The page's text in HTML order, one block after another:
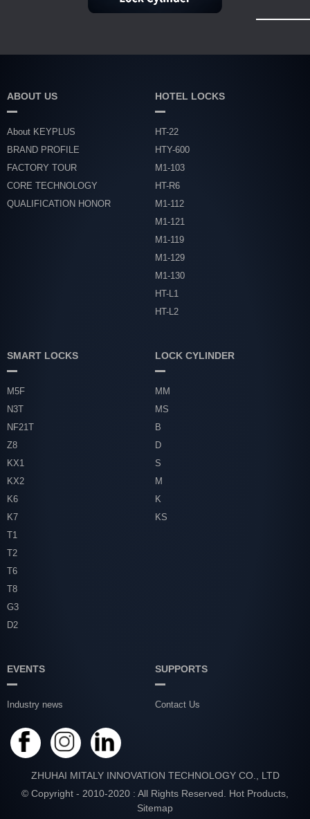
ABOUT US
About KEYPLUS
BRAND PROFILE
FACTORY TOUR
CORE TECHNOLOGY
QUALIFICATION HONOR
HOTEL LOCKS
HT-22
HTY-600
M1-103
HT-R6
M1-112
M1-121
M1-119
M1-129
M1-130
HT-L1
HT-L2
SMART LOCKS
M5F
N3T
NF21T
Z8
KX1
KX2
K6
K7
T1
T2
T6
T8
G3
D2
LOCK CYLINDER
MM
MS
B
D
S
M
K
KS
EVENTS
Industry news
SUPPORTS
Contact Us
ZHUHAI MITALY INNOVATION TECHNOLOGY CO., LTD
© Copyright - 2010-2020 : All Rights Reserved. Hot Products
Sitemap